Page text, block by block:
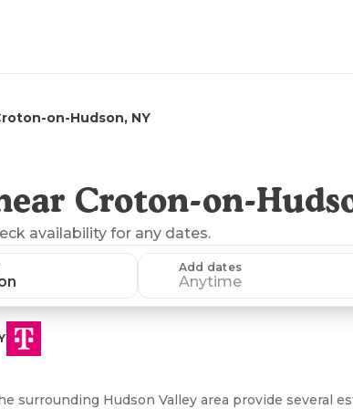
on-Hudson, NY
Croton-on-
availability for any dates.
Add dates
Anytime
surrounding Hudson Valley area provide several